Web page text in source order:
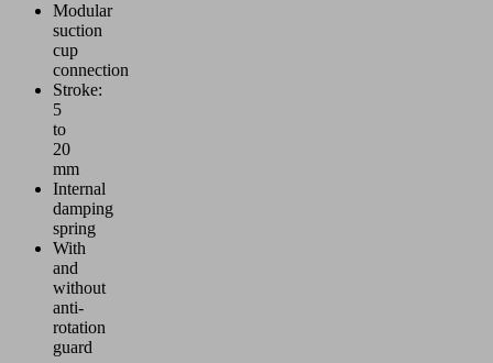
Modular
suction
cup
connection
Stroke:
5
to
20
mm
Internal
damping
spring
With
and
without
anti-
rotation
guard